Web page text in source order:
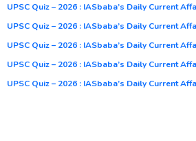
UPSC Quiz – 2026 : IASbaba’s Daily Current
UPSC Quiz – 2026 : IASbaba’s Daily Current
UPSC Quiz – 2026 : IASbaba’s Daily Current
UPSC Quiz – 2026 : IASbaba’s Daily Current
UPSC Quiz – 2026 : IASbaba’s Daily Current